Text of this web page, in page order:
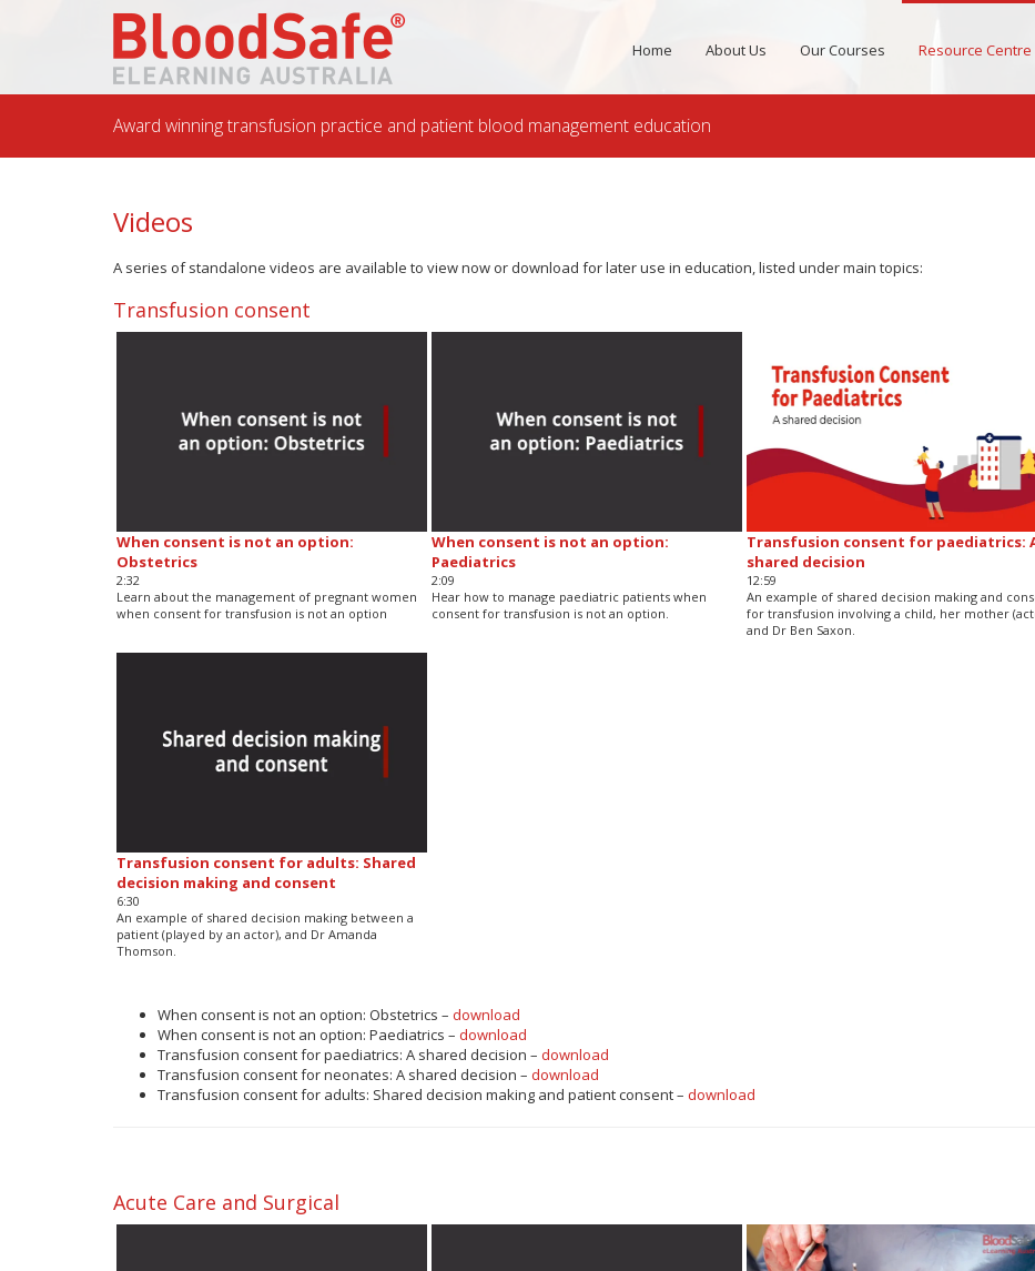
Home About Us Our Courses Resource Centre
Award winning transfusion practice and patient blood management education
Videos
A series of standalone videos are available to view now or download for later use in education, listed under main topics:
Transfusion consent
When consent is not an option:
Obstetrics
2:32
Learn about the management of pregnant women
when consent for transfusion is not an option
When consent is not an option:
Paediatrics
2:09
Hear how to manage paediatric patients when
consent for transfusion is not an option.
Transfusion consent for paediatrics:
shared decision
12:59
An example of shared decision making and
for transfusion involving a child, her mother
and Dr Ben Saxon.
Transfusion consent for adults: Shared
decision making and consent
6:30
An example of shared decision making between a
patient (played by an actor), and Dr Amanda
Thomson.
When consent is not an option: Obstetrics – download
When consent is not an option: Paediatrics – download
Transfusion consent for paediatrics: A shared decision – download
Transfusion consent for neonates: A shared decision – download
Transfusion consent for adults: Shared decision making and patient consent – download
Acute Care and Surgical